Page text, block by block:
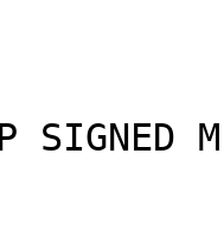
SIGNED